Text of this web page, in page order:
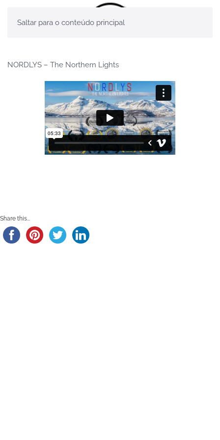
Saltar para o conteúdo principal
NORDLYS – The Northern Lights
Share this...